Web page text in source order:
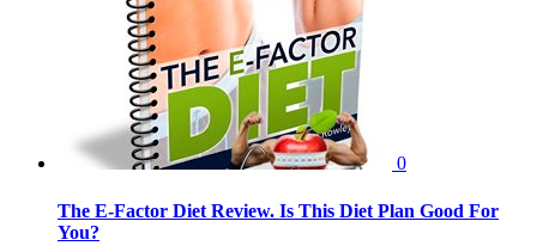
0
The E-Factor Diet Review. Is This Diet Plan Good For
You?